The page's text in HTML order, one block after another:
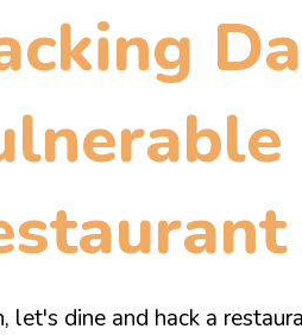
let's dine and hack a